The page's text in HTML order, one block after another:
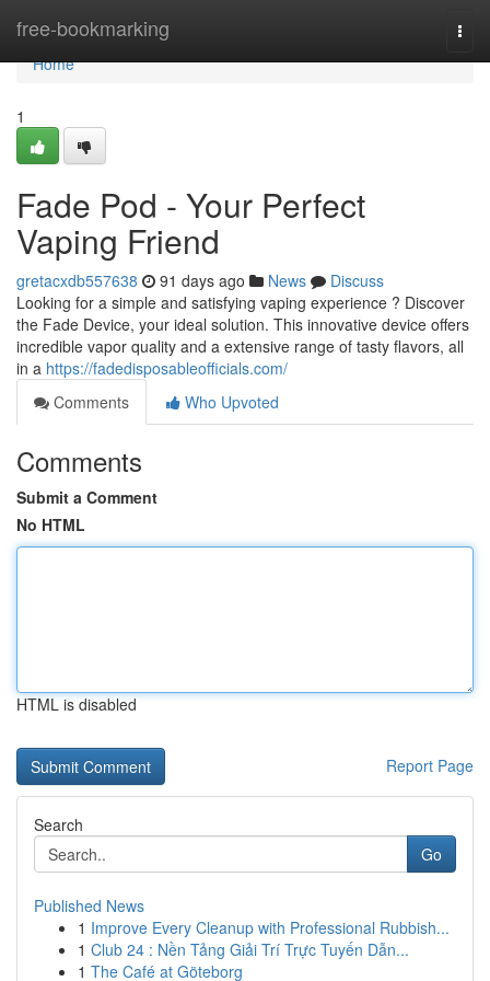
free-bookmarking
Home
Home
1
Fade Pod - Your Perfect
Vaping Friend
gretacxdb557638 91 days ago News
Discuss
Looking for a simple and satisfying vaping experience ? Discover
the Fade Device, your ideal solution. This innovative device offers
incredible vapor quality and a extensive range of tasty flavors, all
in a https://fadedisposableofficials.com/
Comments
Who Upvoted
Comments
Submit a Comment
No HTML
HTML is disabled
Report Page
Search
Go
Published News
1 Improve Every Cleanup with Professional Rubbish...
1 Club 24 : Nền Tảng Giải Trí Trực Tuyến Dẫn...
1 The Café at Göteborg